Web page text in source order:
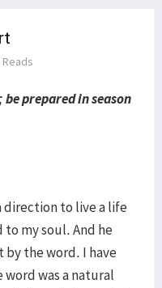
Reads
prepared in season
direction to live a life
my soul. And he
by the word. I have
was a natural